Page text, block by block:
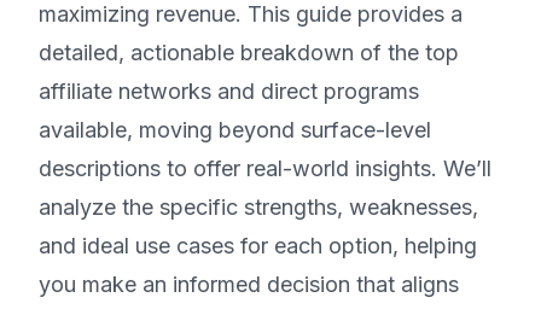
maximizing revenue. This guide provides a
detailed, actionable breakdown of the top
affiliate networks and direct programs
available, moving beyond surface-level
descriptions to offer real-world insights. We’ll
analyze the specific strengths, weaknesses,
and ideal use cases for each option, helping
you make an informed decision that aligns